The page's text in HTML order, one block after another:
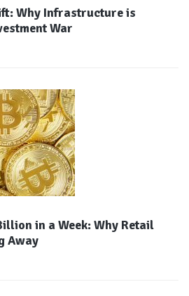
Why Infrastructure is
War
in a Week: Why Retail
Away